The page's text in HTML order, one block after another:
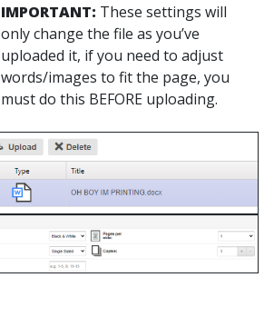
IMPORTANT: These settings will
only change the file as you’ve
uploaded it, if you need to adjust
words/images to fit the page, you
must do this BEFORE uploading.